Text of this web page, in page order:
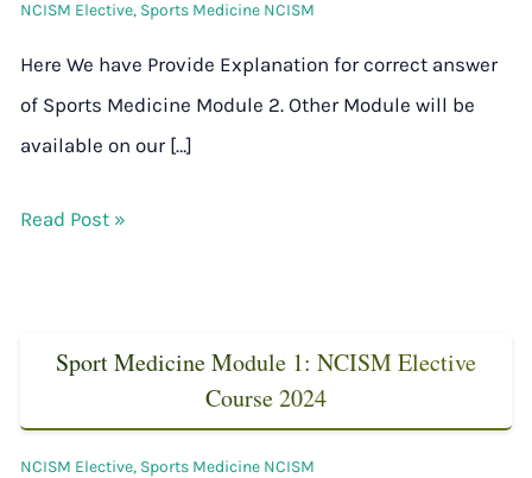
NCISM Elective, Sports Medicine NCISM
Here We have Provide Explanation for correct answer
of Sports Medicine Module 2. Other Module will be
available on our […]
Read Post »
Sport Medicine Module 1: NCISM Elective
Course 2024
NCISM Elective, Sports Medicine NCISM